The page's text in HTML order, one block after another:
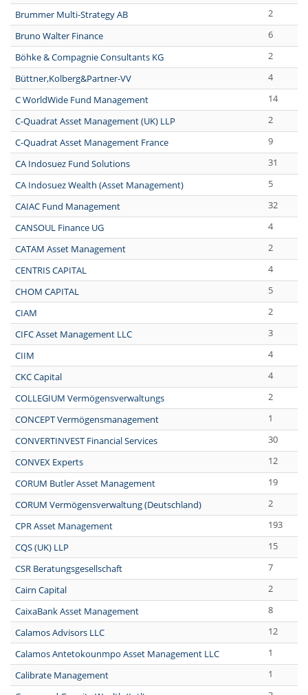
Brummer Multi-Strategy AB
2
Bruno Walter Finance
6
Böhke & Compagnie Consultants KG
2
Büttner,Kolberg&Partner-VV
4
C WorldWide Fund Management
14
C-Quadrat Asset Management (UK) LLP
2
C-Quadrat Asset Management France
9
CA Indosuez Fund Solutions
31
CA Indosuez Wealth (Asset Management)
5
CAIAC Fund Management
32
CANSOUL Finance UG
4
CATAM Asset Management
2
CENTRIS CAPITAL
4
CHOM CAPITAL
5
CIAM
2
CIFC Asset Management LLC
3
CIIM
4
CKC Capital
4
COLLEGIUM Vermögensverwaltungs
2
CONCEPT Vermögensmanagement
1
CONVERTINVEST Financial Services
30
CONVEX Experts
12
CORUM Butler Asset Management
19
CORUM Vermögensverwaltung (Deutschland)
2
CPR Asset Management
193
CQS (UK) LLP
15
CSR Beratungsgesellschaft
7
Cairn Capital
2
CaixaBank Asset Management
8
Calamos Advisors LLC
12
Calamos Antetokounmpo Asset Management LLC
1
Calibrate Management
1